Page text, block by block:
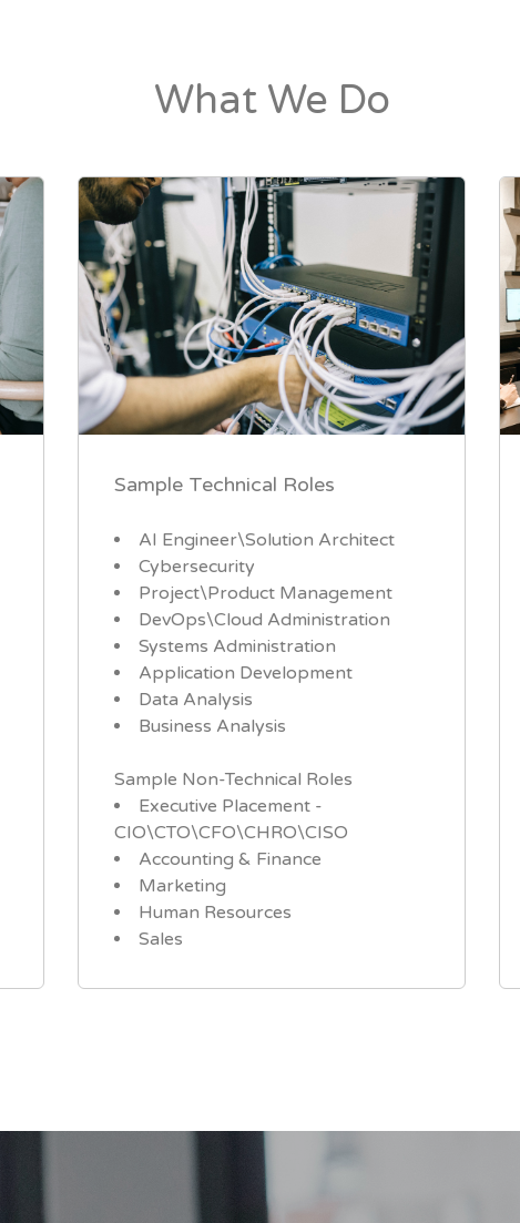
What We Do
Sample Technical Roles
AI Engineer\Solution Architect
Cybersecurity
Project\Product Management
DevOps\Cloud Administration
Systems Administration
Application Development
Data Analysis
Business Analysis
Sample Non-Technical Roles
Executive Placement -
CIO\CTO\CFO\CHRO\CISO
Accounting & Finance
Marketing
Human Resources
Sales